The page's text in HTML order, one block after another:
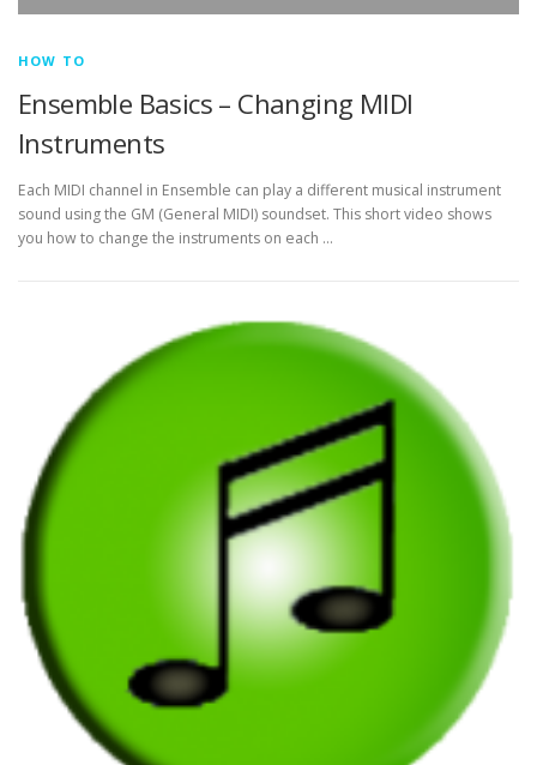
HOW TO
Ensemble Basics – Changing MIDI
Instruments
Each MIDI channel in Ensemble can play a different musical instrument
sound using the GM (General MIDI) soundset. This short video shows
you how to change the instruments on each …